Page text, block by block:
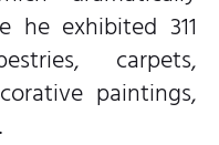
he exhibited 311
carpets,
paintings,